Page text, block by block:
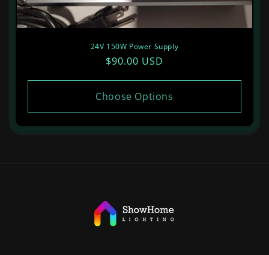
24V 150W Power Supply
Regular
$90.00 USD
Choose Options